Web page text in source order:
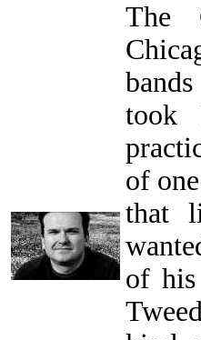
The
took
of
that
of